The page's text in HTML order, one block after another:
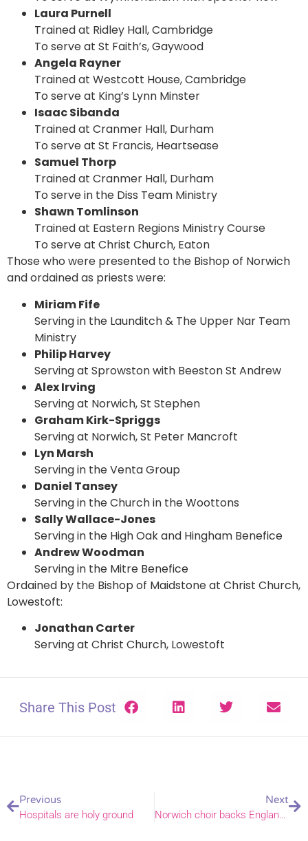
Laura Purnell
Trained at Ridley Hall, Cambridge
To serve at St Faith’s, Gaywood
Angela Rayner
Trained at Westcott House, Cambridge
To serve at King’s Lynn Minster
Isaac Sibanda
Trained at Cranmer Hall, Durham
To serve at St Francis, Heartsease
Samuel Thorp
Trained at Cranmer Hall, Durham
To serve in the Diss Team Ministry
Shawn Tomlinson
Trained at Eastern Regions Ministry Course
To serve at Christ Church, Eaton
Those who were presented to the Bishop of Norwich
and ordained as priests were:
Miriam Fife
Serving in the Launditch & The Upper Nar Team
Ministry
Philip Harvey
Serving at Sprowston with Beeston St Andrew
Alex Irving
Serving at Norwich, St Stephen
Graham Kirk-Spriggs
Serving at Norwich, St Peter Mancroft
Lyn Marsh
Serving in the Venta Group
Daniel Tansey
Serving in the Church in the Woottons
Sally Wallace-Jones
Serving in the High Oak and Hingham Benefice
Andrew Woodman
Serving in the Mitre Benefice
Ordained by the Bishop of Maidstone at Christ Church,
Lowestoft:
Jonathan Carter
Serving at Christ Church, Lowestoft
Share This Post
Previous
Hospitals are holy ground
Next
Norwich choir backs England team with Three Lions song